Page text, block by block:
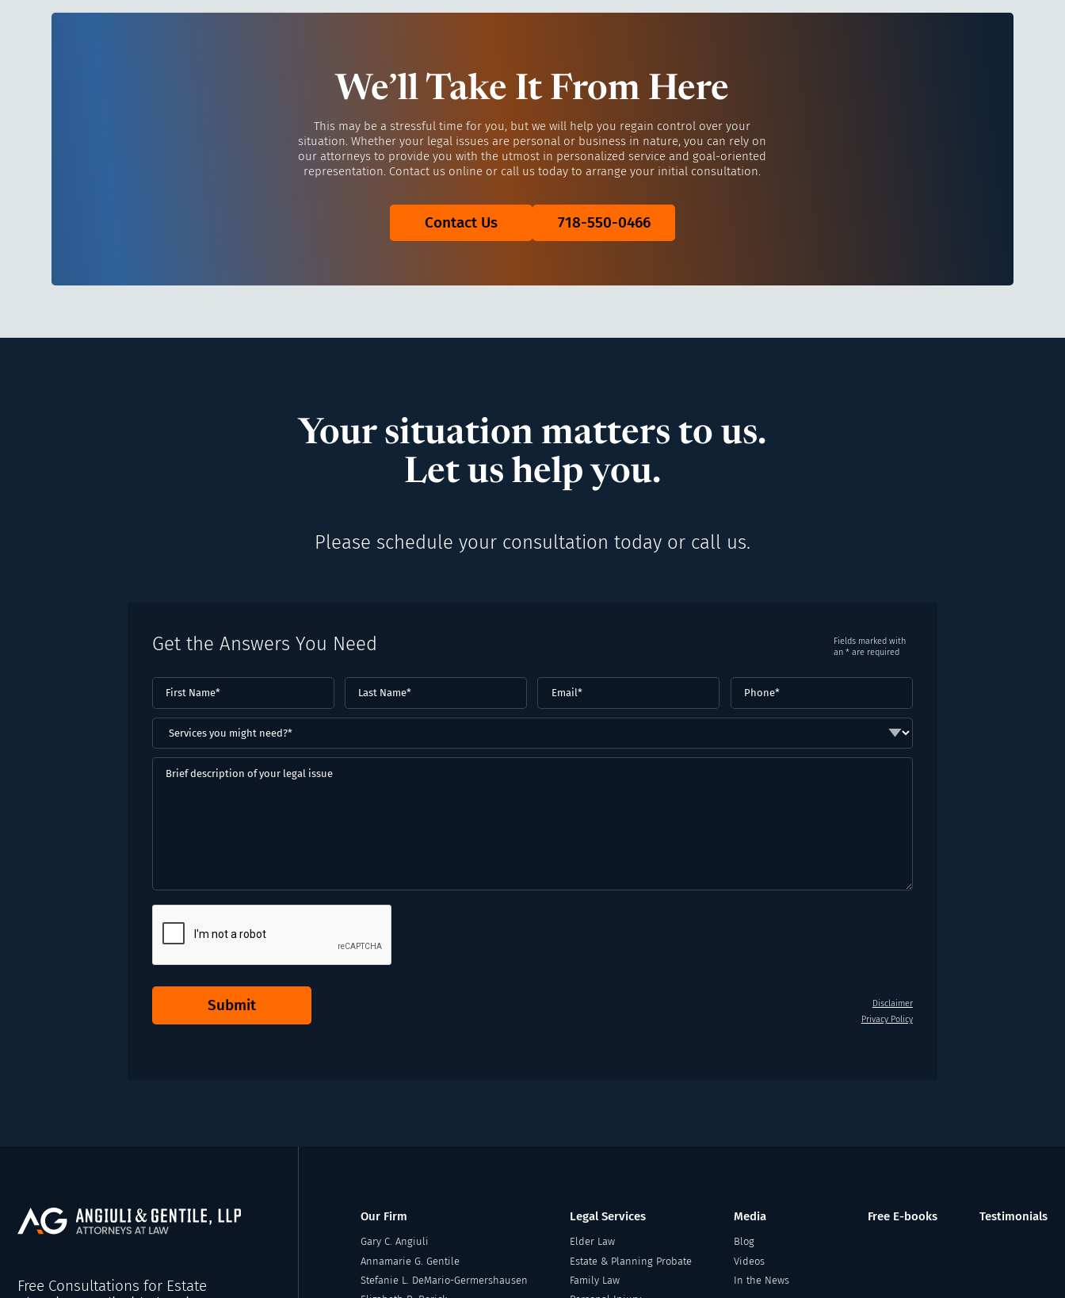
We’ll Take It From Here
This may be a stressful time for you, but we will help you regain control over your
situation. Whether your legal issues are personal or business in nature, you can rely on
our attorneys to provide you with the utmost in personalized service and goal-oriented
representation. Contact us online or call us today to arrange your initial consultation.
Contact Us 718-550-0466
Your situation matters to us.
Let us help you.
Please schedule your consultation today or call us.
Get the Answers You Need
Fields marked with
an * are required
First
Name(Required)
Last
Name*
Email (Required) Phone (Required)
Services
you
might
Brief
Submit
Disclaimer
Privacy Policy
Free Consultations for Estate
Our Firm
Gary C. Angiuli
Annamarie G. Gentile
Stefanie L. DeMario-Germershausen
Legal Services
Elder Law
Estate & Planning Probate
Family Law
Media
Blog
Videos
In the News
Free E-books Testimonials